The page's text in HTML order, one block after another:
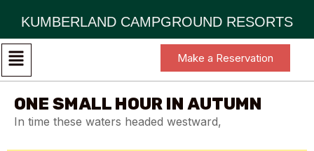
KUMBERLAND CAMPGROUND RESORTS
Make a Reservation
ONE SMALL HOUR IN AUTUMN
In time these waters headed westward,